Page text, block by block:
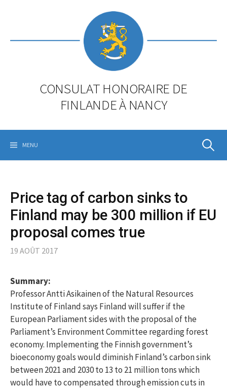
CONSULAT HONORAIRE DE
FINLANDE À NANCY
MENU
Price tag of carbon sinks to
Finland may be 300 million if EU
proposal comes true
19 AOÛT 2017
Summary:
Professor Antti Asikainen of the Natural Resources
Institute of Finland says Finland will suffer if the
European Parliament sides with the proposal of the
Parliament’s Environment Committee regarding forest
economy. Implementing the Finnish government’s
bioeconomy goals would diminish Finland’s carbon sink
between 2021 and 2030 to 13 to 21 million tons which
would have to compensated through emission cuts in